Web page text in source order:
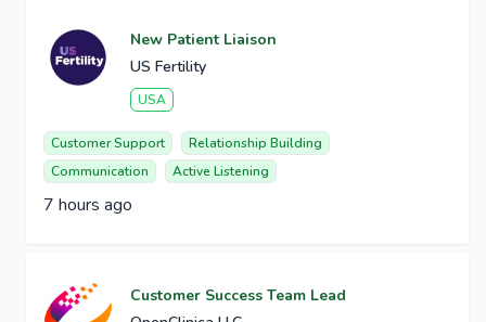
New Patient Liaison
US Fertility
USA
Customer Support
Relationship Building
Communication
Active Listening
7 hours ago
Customer Success Team Lead